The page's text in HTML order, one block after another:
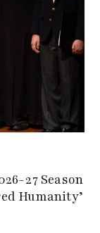
27 Season
Humanity’